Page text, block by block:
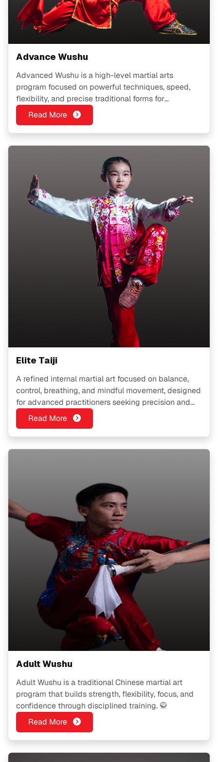
Advance Wushu
Advanced Wushu is a high-level martial arts
program focused on powerful techniques, speed,
flexibility, and precise traditional forms for
experienced practitioners.
Read More
Elite Taiji
A refined internal martial art focused on balance,
control, breathing, and mindful movement, designed
for advanced practitioners seeking precision and
inner strength.
Read More
Adult Wushu
Adult Wushu is a traditional Chinese martial art
program that builds strength, flexibility, focus, and
confidence through disciplined training. 🥋
Read More